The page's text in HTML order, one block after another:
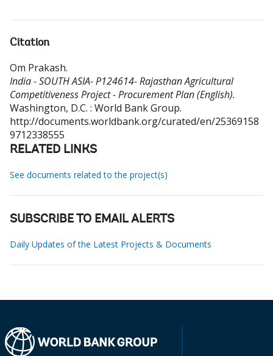
Citation
Om Prakash.
India - SOUTH ASIA- P124614- Rajasthan Agricultural
Competitiveness Project - Procurement Plan (English).
Washington, D.C. : World Bank Group.
http://documents.worldbank.org/curated/en/25369158
9712338555
RELATED LINKS
See documents related to the project(s)
SUBSCRIBE TO EMAIL ALERTS
Daily Updates of the Latest Projects & Documents